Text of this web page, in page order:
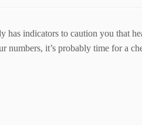
has indicators to caution you that
numbers, it’s probably time for a